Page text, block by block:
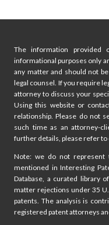
The information provided
informational purposes only
any matter and should not
legal counsel. If you require
attorney to discuss your
Using this website or
relationship. Please do not
such time as an attorney-
further details, please refer to
Note: we do not represent
mentioned in Interesting
Database, a curated library
matter rejections under 35
patents. The analysis is
registered patent attorneys